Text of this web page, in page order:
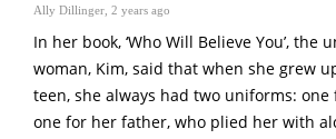
Ally Dillinger 2 years ago
In her book, ‘Who Will Believe You’, the
woman, Kim, said that when she grew
teen, she always had two uniforms: one
one for her father, who plied her with